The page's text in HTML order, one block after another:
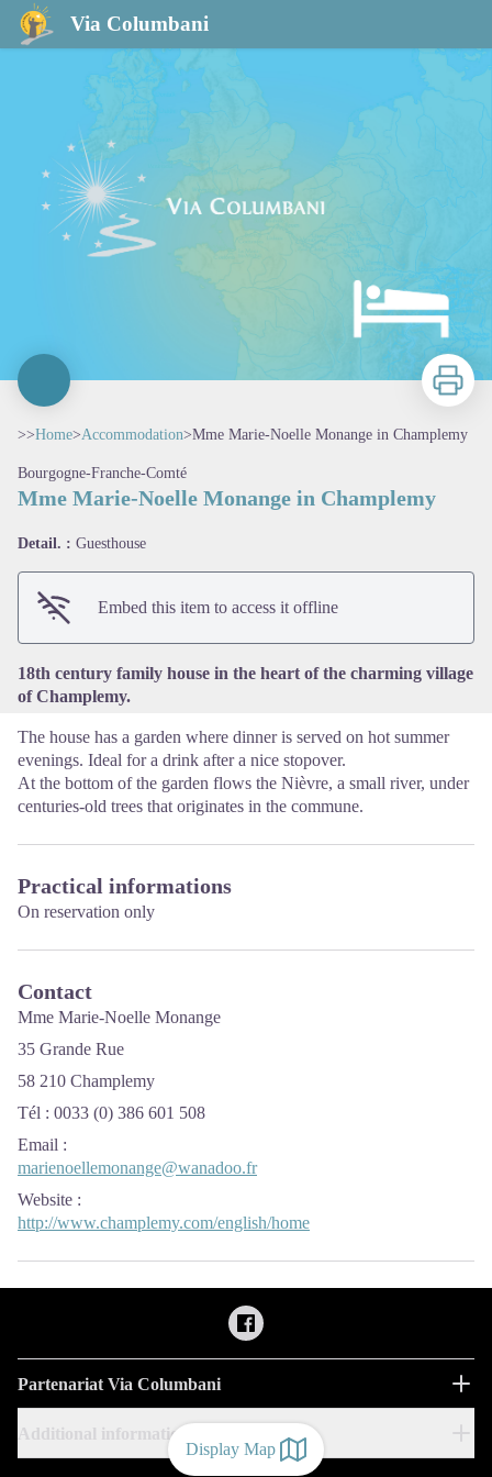
Via Columbani
Mme Marie-Noelle Monange in Champlemy
Display Map
Print
>>Home>Accommodation>Mme Marie-Noelle Monange in Champlemy
Bourgogne-Franche-Comté
Mme Marie-Noelle Monange in Champlemy
Detail. : Guesthouse
Embed this item to access it offline
18th century family house in the heart of the charming village
of Champlemy.
The house has a garden where dinner is served on hot summer
evenings. Ideal for a drink after a nice stopover.
At the bottom of the garden flows the Nièvre, a small river, under
centuries-old trees that originates in the commune.
Practical informations
On reservation only
Contact
Mme Marie-Noelle Monange
35 Grande Rue
58 210 Champlemy
Tél : 0033 (0) 386 601 508
Email :
marienoellemonange@wanadoo.fr
Website :
http://www.champlemy.com/english/home
Partenariat Via Columbani
Additional information